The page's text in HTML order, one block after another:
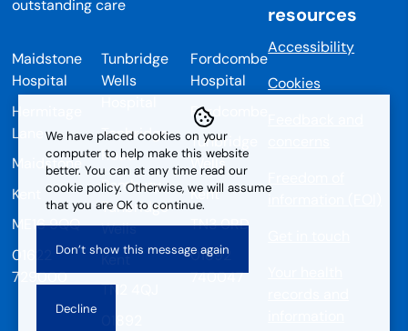
Maidstone
Hospital
Hermitage
Lane
Maidstone
Kent
ME16 9QQ
01622
729000
Tunbridge
Wells
Tonbridge
Road
Pembury
Tunbridge
Wells
Kent
TN2 4QJ
Fordcombe
Hospital
Fordcombe
Tunbridge
Wells
Kent
TN3 0RD
01892
740047
resources
Accessibility
Cookies
We have placed cookies on your
computer to help make this website
better. You can at any time read our
cookie policy. Otherwise, we will assume
that you are OK to continue.